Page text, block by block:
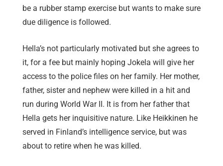
be a rubber stamp exercise but wants to make sure
due diligence is followed.
Hella’s not particularly motivated but she agrees to
it, for a fee but mainly hoping Jokela will give her
access to the police files on her family. Her mother,
father, sister and nephew were killed in a hit and
run during World War II. It is from her father that
Hella gets her inquisitive nature. Like Heikkinen he
served in Finland’s intelligence service, but was
about to retire when he was killed.